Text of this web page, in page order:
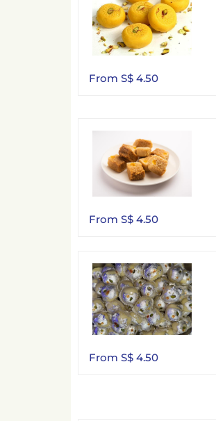
From S$ 4.50
From S$ 4.50
From S$ 4.50